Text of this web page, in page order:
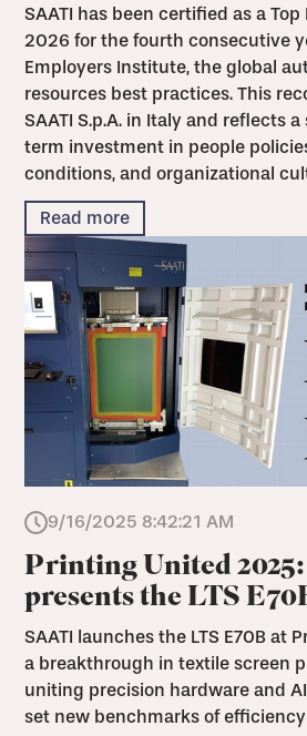
SAATI has been certified as a
2026 for the fourth consecutive
Employers Institute, the global
resources best practices. This
SAATI S.p.A. in Italy and reflects
term investment in people
conditions, and organizational
Read more
9/16/2025 8:42:21 AM
Printing United
presents the LTS
SAATI launches the LTS E70B at
a breakthrough in textile screen
uniting precision hardware and
set new benchmarks of